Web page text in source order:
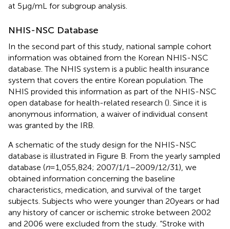
at 5 µg/mL for subgroup analysis.
NHIS-NSC Database
In the second part of this study, national sample cohort
information was obtained from the Korean NHIS-NSC
database. The NHIS system is a public health insurance
system that covers the entire Korean population. The
NHIS provided this information as part of the NHIS-NSC
open database for health-related research (). Since it is
anonymous information, a waiver of individual consent
was granted by the IRB.
A schematic of the study design for the NHIS-NSC
database is illustrated in Figure B. From the yearly sampled
database (n= 1,055,824; 2007/1/1–2009/12/31), we
obtained information concerning the baseline
characteristics, medication, and survival of the target
subjects. Subjects who were younger than 20 years or had
any history of cancer or ischemic stroke between 2002
and 2006 were excluded from the study. “Stroke with